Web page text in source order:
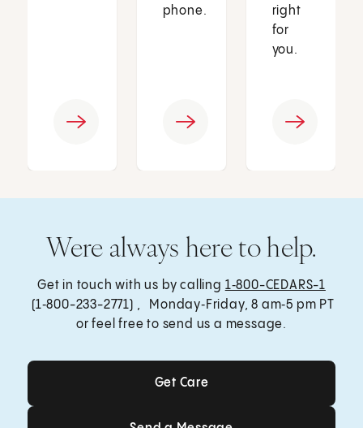
phone.
right
for
you.
Were always here to help.
Get in touch with us by calling 1‑800-CEDARS-1
(1‑800-233-2771) , Monday‑Friday, 8 am‑5 pm PT
or feel free to send us a message.
Get Care
Get Care
Send a Message